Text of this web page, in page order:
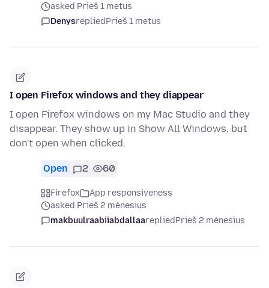
asked Prieš 1 metus
DenysrepliedPrieš 1 metus
I open Firefox windows and they diappear
I open Firefox windows on my Mac Studio and they
disappear. They show up in Show All Windows, but
don't open when clicked.
Open 2 60
Firefox
App responsiveness
asked Prieš 2 mėnesius
makbuulraabiiabdallaarepliedPrieš 2 mėnesius